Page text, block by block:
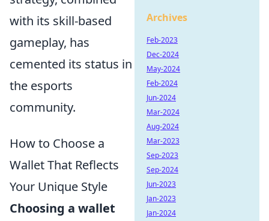
with its skill-based
gameplay, has
cemented its status in
the esports
community.
How to Choose a
Wallet That Reflects
Your Unique Style
Choosing a wallet
Archives
Feb-2023
Dec-2024
May-2024
Feb-2024
Jun-2024
Mar-2024
Aug-2024
Mar-2023
Sep-2023
Sep-2024
Jun-2023
Jan-2023
Jan-2024